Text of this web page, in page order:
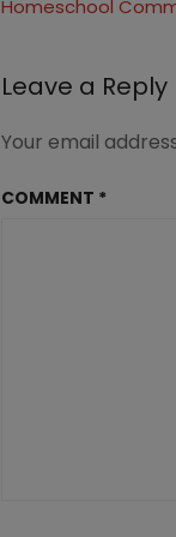
Homeschool
Leave a Reply
Your email
COMMENT *